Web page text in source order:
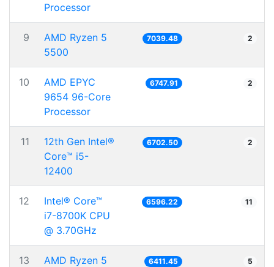
Processor
9
AMD Ryzen 5
5500
7039.48 2
10
AMD EPYC
9654 96-Core
Processor
6747.91 2
11
12th Gen Intel®
Core™ i5-
12400
6702.50 2
12
Intel® Core™
i7-8700K CPU
@ 3.70GHz
6596.22 11
13
AMD Ryzen 5
6411.45 5